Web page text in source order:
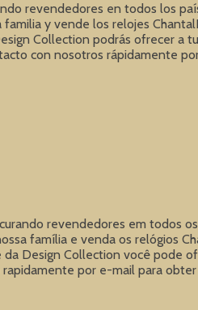
revendedores en todos los
y vende los relojes
Collection podrás ofrecer a
revendedores em todos
família e venda os relógios
Design Collection você pode